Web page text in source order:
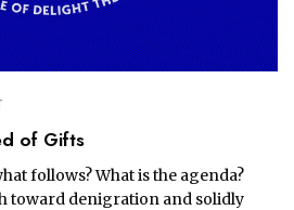
of Gifts
follows? What is the agenda?
toward denigration and solidly